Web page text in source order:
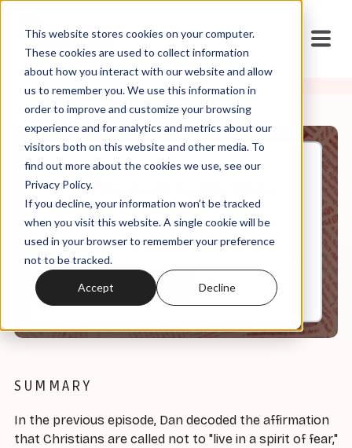
This website stores cookies on your computer.
These cookies are used to collect information
about how you interact with our website and allow
us to remember you. We use this information in
order to improve and customize your browsing
experience and for analytics and metrics about our
visitors both on this website and other media. To
find out more about the cookies we use, see our
Privacy Policy.
If you decline, your information won’t be tracked
when you visit this website. A single cookie will be
used in your browser to remember your preference
not to be tracked.
Accept Decline
Oct, 19, 2022
It's In the Code, Ep 25: Not a
Spirit of Fear 2.0
0:00
SUMMARY
In the previous episode, Dan decoded the affirmation
that Christians are called not to "live in a spirit of fear,"